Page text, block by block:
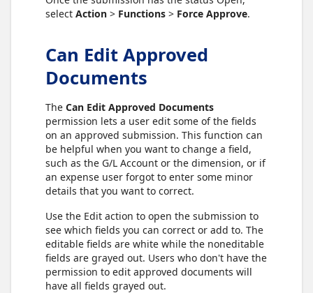
select Action > Functions > Force Approve.
Can Edit Approved
Documents
The Can Edit Approved Documents
permission lets a user edit some of the fields
on an approved submission. This function can
be helpful when you want to change a field,
such as the G/L Account or the dimension, or if
an expense user forgot to enter some minor
details that you want to correct.
Use the Edit action to open the submission to
see which fields you can correct or add to. The
editable fields are white while the noneditable
fields are grayed out. Users who don't have the
permission to edit approved documents will
have all fields grayed out.